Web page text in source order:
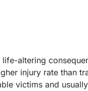
altering
injury rate
victims and